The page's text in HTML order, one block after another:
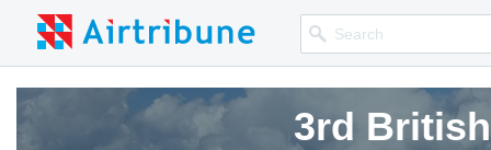
3rd
3rd